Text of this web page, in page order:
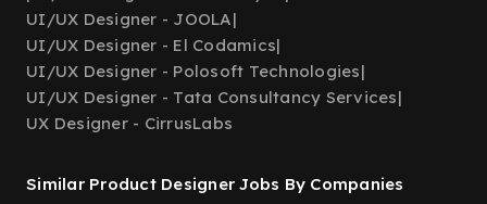
UI/UX Designer - JOOLA|
UI/UX Designer - El Codamics|
UI/UX Designer - Polosoft Technologies|
UI/UX Designer - Tata Consultancy Services|
UX Designer - CirrusLabs
Similar Product Designer Jobs By Companies